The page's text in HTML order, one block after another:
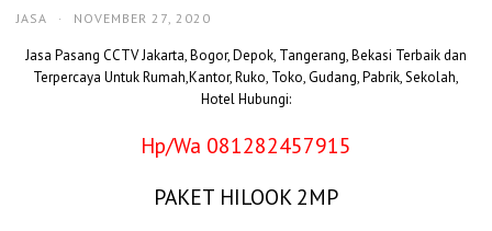
JASA · NOVEMBER 27, 2020
Jasa Pasang CCTV Jakarta, Bogor, Depok, Tangerang, Bekasi Terbaik dan
Terpercaya Untuk Rumah,Kantor, Ruko, Toko, Gudang, Pabrik, Sekolah,
Hotel Hubungi:
Hp/Wa 081282457915
PAKET HILOOK 2MP